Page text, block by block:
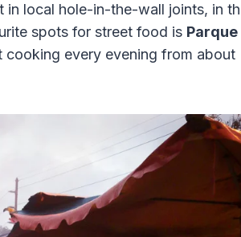
in local hole-in-the-wall joints, in
spots for street food is Parque
cooking every evening from about